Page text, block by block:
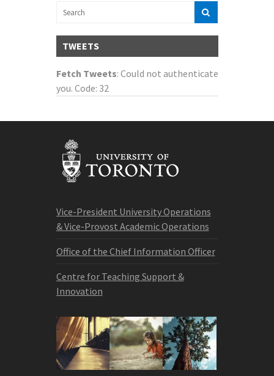
TWEETS
Fetch Tweets: Could not authenticate
you. Code: 32
Vice-President University Operations
& Vice-Provost Academic Operations
Office of the Chief Information Officer
Centre for Teaching Support &
Innovation